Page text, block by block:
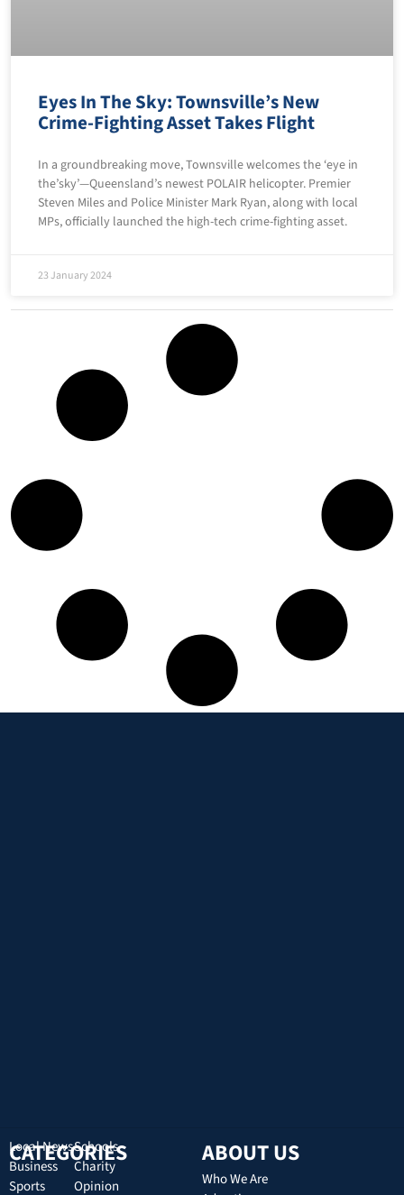
Eyes In The Sky: Townsville’s New
Crime-Fighting Asset Takes Flight
In a groundbreaking move, Townsville welcomes the ‘eye in
the’sky’—Queensland’s newest POLAIR helicopter. Premier
Steven Miles and Police Minister Mark Ryan, along with local
MPs, officially launched the high-tech crime-fighting asset.
23 January 2024
CATEGORIES
Local News
Business
Sports
Schools
Charity
Opinion
ABOUT US
Who We Are